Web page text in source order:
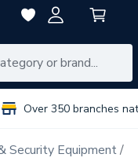
Over 350 branches
Security Equipment